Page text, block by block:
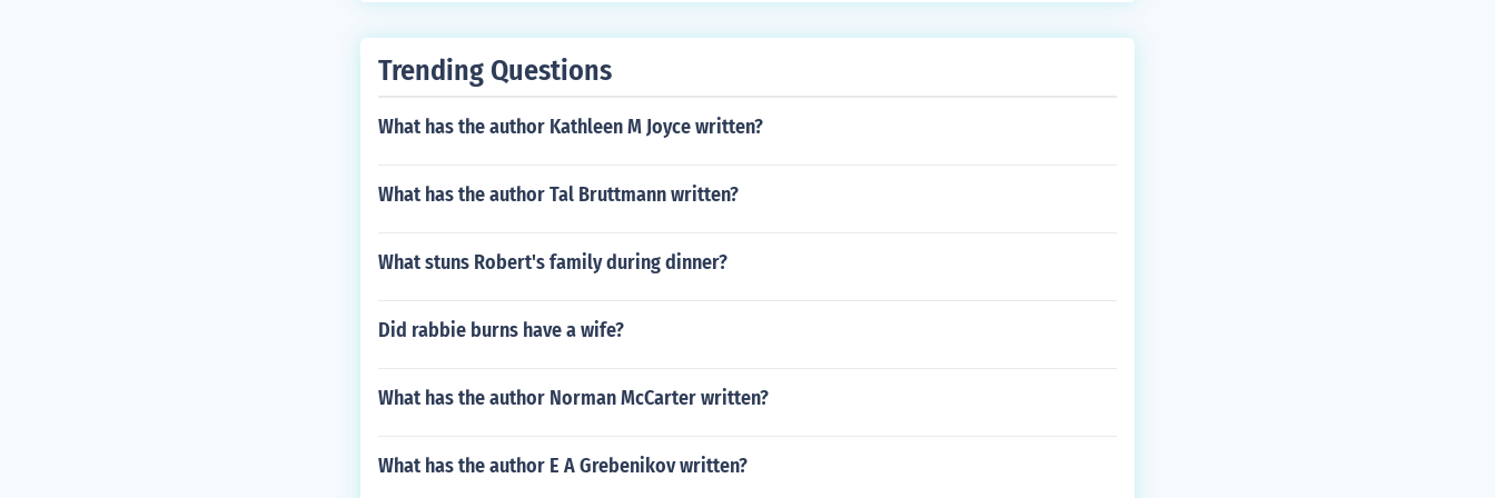
Trending Questions
What has the author Kathleen M Joyce written?
What has the author Tal Bruttmann written?
What stuns Robert's family during dinner?
Did rabbie burns have a wife?
What has the author Norman McCarter written?
What has the author E A Grebenikov written?